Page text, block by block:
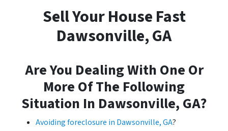
Sell Your House Fast
Dawsonville, GA
Are You Dealing With One Or
More Of The Following
Situation In Dawsonville, GA?
Avoiding foreclosure in Dawsonville, GA?